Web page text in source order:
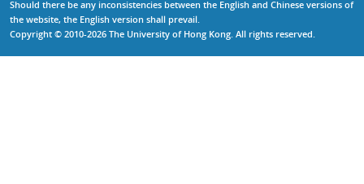
Should there be any inconsistencies between the English and Chinese versions of
the website, the English version shall prevail.
Copyright © 2010-2026 The University of Hong Kong. All rights reserved.